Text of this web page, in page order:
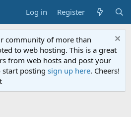
Log in Register
community of more than
to web hosting. This is a great
from web hosts and post your
start posting sign up here. Cheers!